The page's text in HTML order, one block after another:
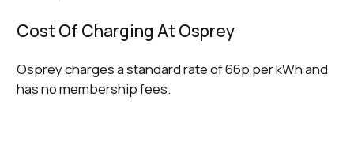
Cost Of Charging At Osprey
Osprey charges a standard rate of 66p per kWh and
has no membership fees.